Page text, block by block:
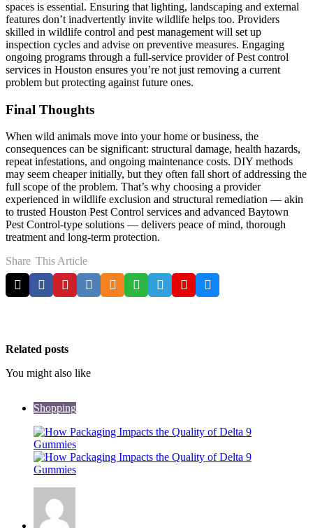
spaces is essential. Ensuring that lighting, landscaping and external
features don’t inadvertently invite wildlife helps too. Providers
skilled in wildlife control and pest management will set up
inspection cycles and advise on preventive measures. Engaging
ongoing programs through a full-service provider of Pest control
services in Houston ensures you’re not just removing a current
problem but protecting against future ones.
Final Thoughts
When wild animals move into your home or business, the
consequences can be significant: structural damage, health hazards,
repeat infestations, and ongoing maintenance costs. DIY methods
may seem cheaper initially, but they often fall short of addressing the
full scope of the problem. That’s why choosing a provider
experienced in wildlife exclusion and structural remediation — akin
to trusted Houston Pest Control services and advanced Baytown
Pest Control-type solutions — delivers peace of mind, thorough
treatment and long-term protection.
Share This Article
Related posts
You might also like
Shopping